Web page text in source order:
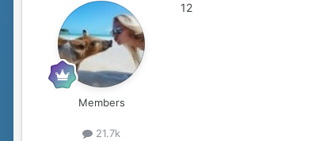
Members
21.7k
12